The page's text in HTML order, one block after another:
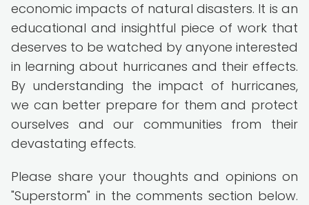
economic impacts of natural disasters. It is an
educational and insightful piece of work that
deserves to be watched by anyone interested
in learning about hurricanes and their effects.
By understanding the impact of hurricanes,
we can better prepare for them and protect
ourselves and our communities from their
devastating effects.
Please share your thoughts and opinions on
"Superstorm" in the comments section below.